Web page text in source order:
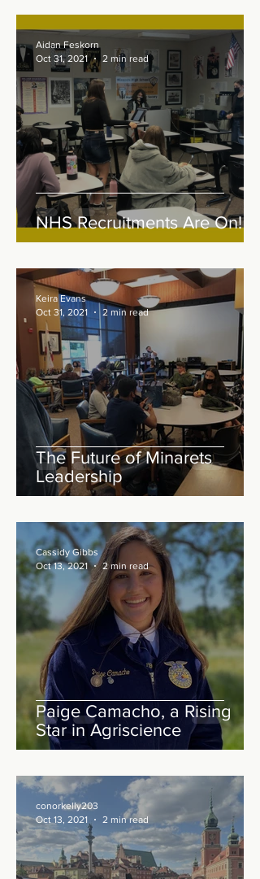
NHS Recruitments Are On!
Aidan Feskorn
Oct 31, 2021
2 min read
The Future of Minarets
Leadership
Keira Evans
Oct 31, 2021
2 min read
Paige Camacho, a Rising
Star in Agriscience
Cassidy Gibbs
Oct 13, 2021
2 min read
conorkelly203
Oct 13, 2021
2 min read